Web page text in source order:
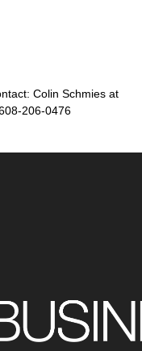
Colin Schmies at
206-0476